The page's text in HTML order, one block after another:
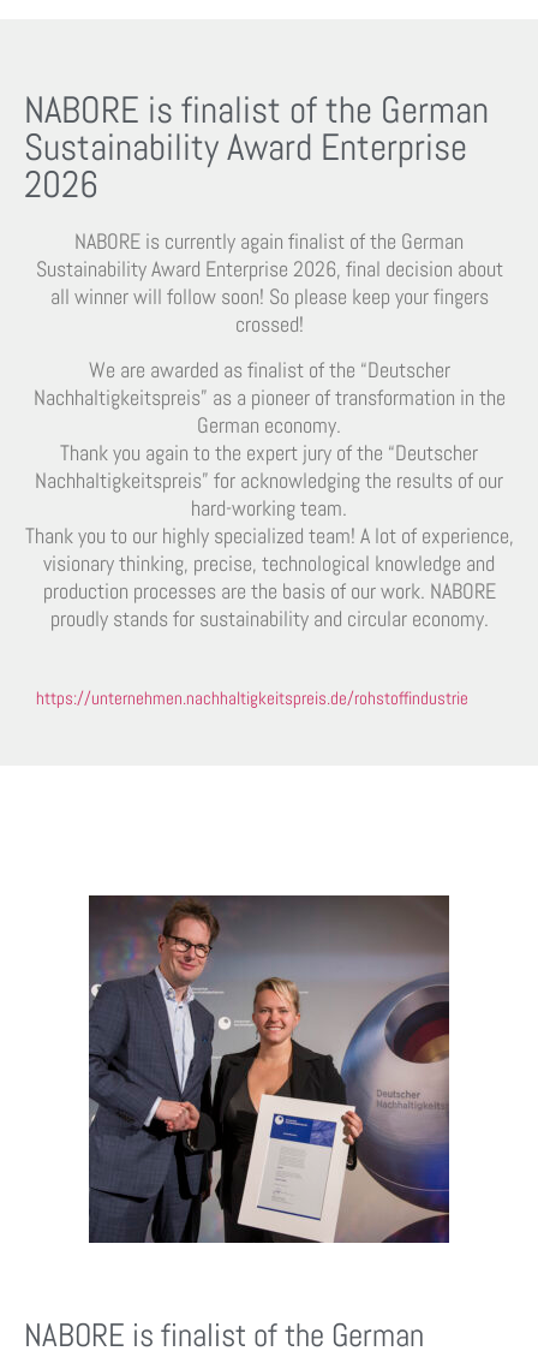
NABORE is finalist of the German
Sustainability Award Enterprise
2026
NABORE is currently again finalist of the German
Sustainability Award Enterprise 2026, final decision about
all winner will follow soon! So please keep your fingers
crossed!
We are awarded as finalist of the “Deutscher
Nachhaltigkeitspreis” as a pioneer of transformation in the
German economy.
Thank you again to the expert jury of the “Deutscher
Nachhaltigkeitspreis” for acknowledging the results of our
hard-working team.
Thank you to our highly specialized team! A lot of experience,
visionary thinking, precise, technological knowledge and
production processes are the basis of our work. NABORE
proudly stands for sustainability and circular economy.
https://unternehmen.nachhaltigkeitspreis.de/rohstoffindustrie
NABORE is finalist of the German